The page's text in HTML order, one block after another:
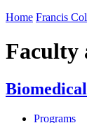
Home Francis
Faculty
Programs